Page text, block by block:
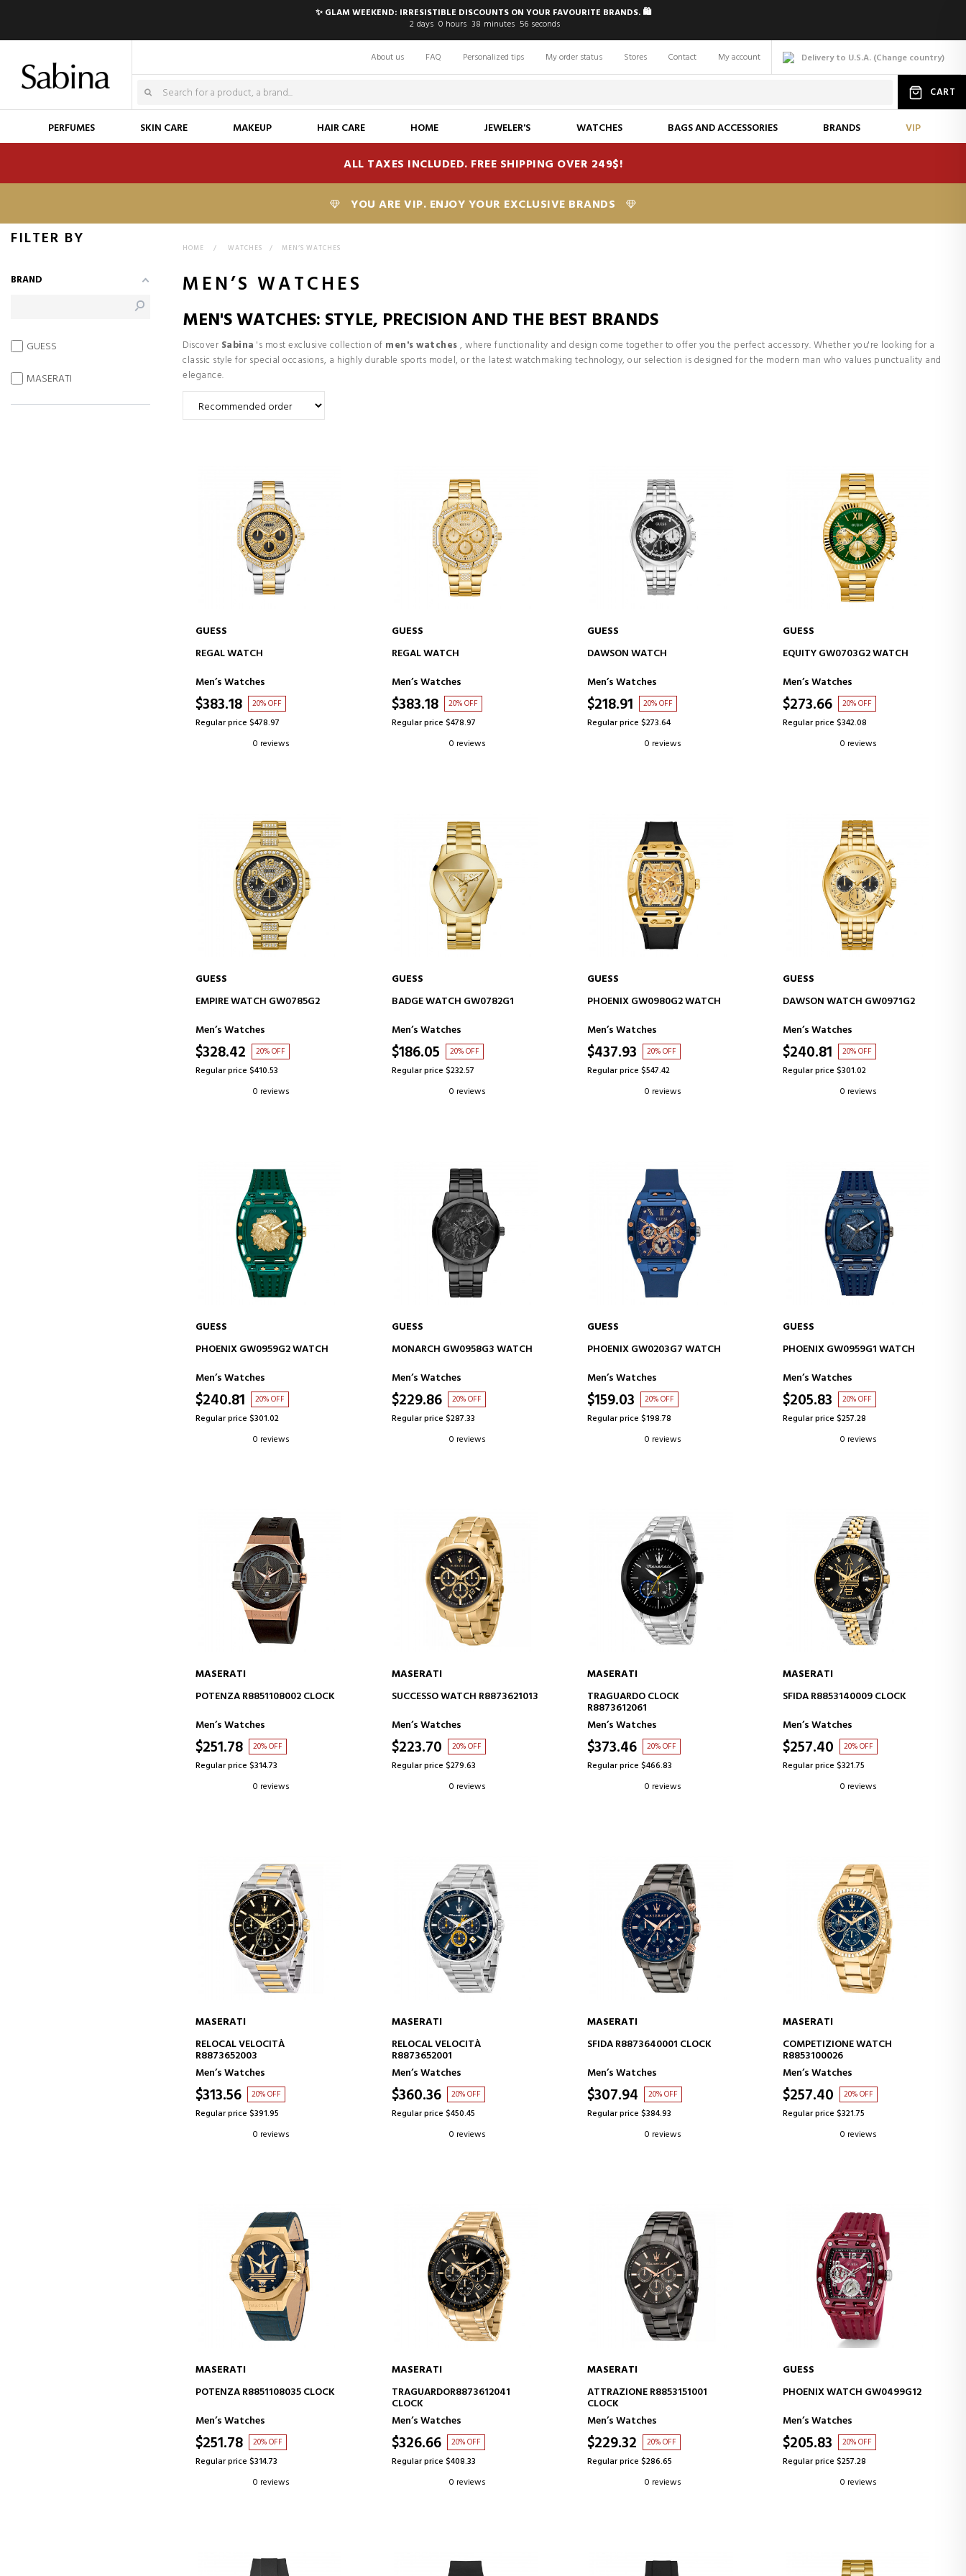
✨ GLAM WEEKEND: IRRESISTIBLE DISCOUNTS ON YOUR FAVOURITE BRANDS. 🛍️
2 days 0 hours 38 minutes 55 seconds
Delivery to U.S.A. (Change country)
About us FAQ Personalized tips My order status Stores Contact My account
CART
PERFUMES SKIN CARE MAKEUP HAIR CARE HOME JEWELER'S WATCHES BAGS AND ACCESSORIES BRANDS VIP
ALL TAXES INCLUDED. FREE SHIPPING OVER 249$!
YOU ARE VIP. ENJOY YOUR EXCLUSIVE BRANDS
HOME > WATCHES > MEN’S WATCHES
MEN’S WATCHES
MEN'S WATCHES: STYLE, PRECISION AND THE BEST BRANDS
Discover Sabina 's most exclusive collection of men's watches, where functionality and design come together to offer you the perfect accessory. Whether you're looking for a
classic style for special occasions, a highly durable sports model, or the latest watchmaking technology, our selection is designed for the modern man who values punctuality and
elegance.
ADD TO CART
GUESS
REGAL WATCH
Men’s Watches
$383.18 20% OFF
Regular price $478.97
0 reviews
ADD TO CART
GUESS
REGAL WATCH
Men’s Watches
$383.18 20% OFF
Regular price $478.97
0 reviews
ADD TO CART
GUESS
DAWSON WATCH
Men’s Watches
$218.91 20% OFF
Regular price $273.64
0 reviews
ADD TO CART
GUESS
EQUITY GW0703G2 WATCH
Men’s Watches
$273.66 20% OFF
Regular price $342.08
0 reviews
ADD TO CART
GUESS
EMPIRE WATCH GW0785G2
Men’s Watches
$328.42 20% OFF
Regular price $410.53
0 reviews
ADD TO CART
GUESS
BADGE WATCH GW0782G1
Men’s Watches
$186.05 20% OFF
Regular price $232.57
0 reviews
ADD TO CART
GUESS
PHOENIX GW0980G2 WATCH
Men’s Watches
$437.93 20% OFF
Regular price $547.42
0 reviews
ADD TO CART
GUESS
DAWSON WATCH GW0971G2
Men’s Watches
$240.81 20% OFF
Regular price $301.02
0 reviews
ADD TO CART
GUESS
PHOENIX GW0959G2 WATCH
Men’s Watches
$240.81 20% OFF
Regular price $301.02
0 reviews
ADD TO CART
GUESS
MONARCH GW0958G3 WATCH
Men’s Watches
$229.86 20% OFF
Regular price $287.33
0 reviews
ADD TO CART
GUESS
PHOENIX GW0203G7 WATCH
Men’s Watches
$159.03 20% OFF
Regular price $198.78
0 reviews
ADD TO CART
GUESS
PHOENIX GW0959G1 WATCH
Men’s Watches
$205.83 20% OFF
Regular price $257.28
0 reviews
ADD TO CART
MASERATI
POTENZA R8851108002 CLOCK
Men’s Watches
$251.78 20% OFF
Regular price $314.73
0 reviews
ADD TO CART
MASERATI
SUCCESSO WATCH R8873621013
Men’s Watches
$223.70 20% OFF
Regular price $279.63
0 reviews
ADD TO CART
MASERATI
TRAGUARDO CLOCK
R8873612061
Men’s Watches
$373.46 20% OFF
Regular price $466.83
0 reviews
ADD TO CART
MASERATI
SFIDA R8853140009 CLOCK
Men’s Watches
$257.40 20% OFF
Regular price $321.75
0 reviews
ADD TO CART
MASERATI
RELOCAL VELOCITÀ
R8873652003
Men’s Watches
$313.56 20% OFF
Regular price $391.95
0 reviews
ADD TO CART
MASERATI
RELOCAL VELOCITÀ
R8873652001
Men’s Watches
$360.36 20% OFF
Regular price $450.45
0 reviews
ADD TO CART
MASERATI
SFIDA R8873640001 CLOCK
Men’s Watches
$307.94 20% OFF
Regular price $384.93
0 reviews
ADD TO CART
MASERATI
COMPETIZIONE WATCH
R8853100026
Men’s Watches
$257.40 20% OFF
Regular price $321.75
0 reviews
ADD TO CART
MASERATI
POTENZA R8851108035 CLOCK
Men’s Watches
$251.78 20% OFF
Regular price $314.73
0 reviews
ADD TO CART
MASERATI
TRAGUARDOR8873612041
CLOCK
Men’s Watches
$326.66 20% OFF
Regular price $408.33
0 reviews
ADD TO CART
MASERATI
ATTRAZIONE R8853151001
CLOCK
Men’s Watches
$229.32 20% OFF
Regular price $286.65
0 reviews
ADD TO CART
GUESS
PHOENIX WATCH GW0499G12
Men’s Watches
$205.83 20% OFF
Regular price $257.28
0 reviews
FILTER BY
BRAND
GUESS
MASERATI